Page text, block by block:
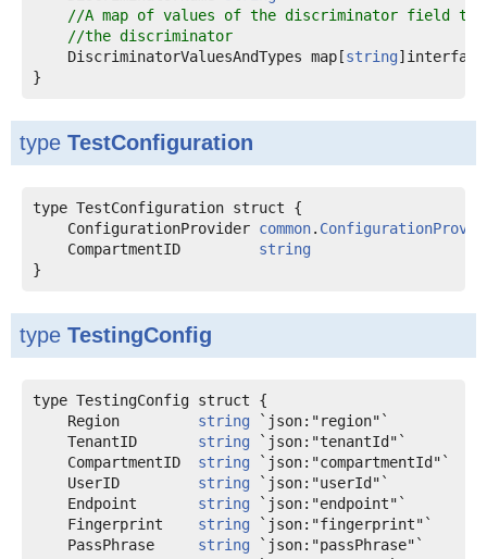
//A map of values of the discriminator field to
//the discriminator
    DiscriminatorValuesAndTypes map[
string
type TestConfiguration
    ConfigurationProvider
common.
    CompartmentID
string
type TestingConfig
    Region
string
    TenantID
string
    CompartmentID
string
    UserID
string
    Endpoint
string
    Fingerprint
string
    PassPhrase
string